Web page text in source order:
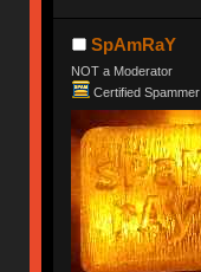
SpAmRaY
NOT a Moderator
Certified Spammer